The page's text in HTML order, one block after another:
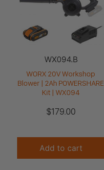
WX094.B
WORX 20V Workshop
Blower | 2Ah POWERSHARE
Kit | WX094
$179.00
Add to cart